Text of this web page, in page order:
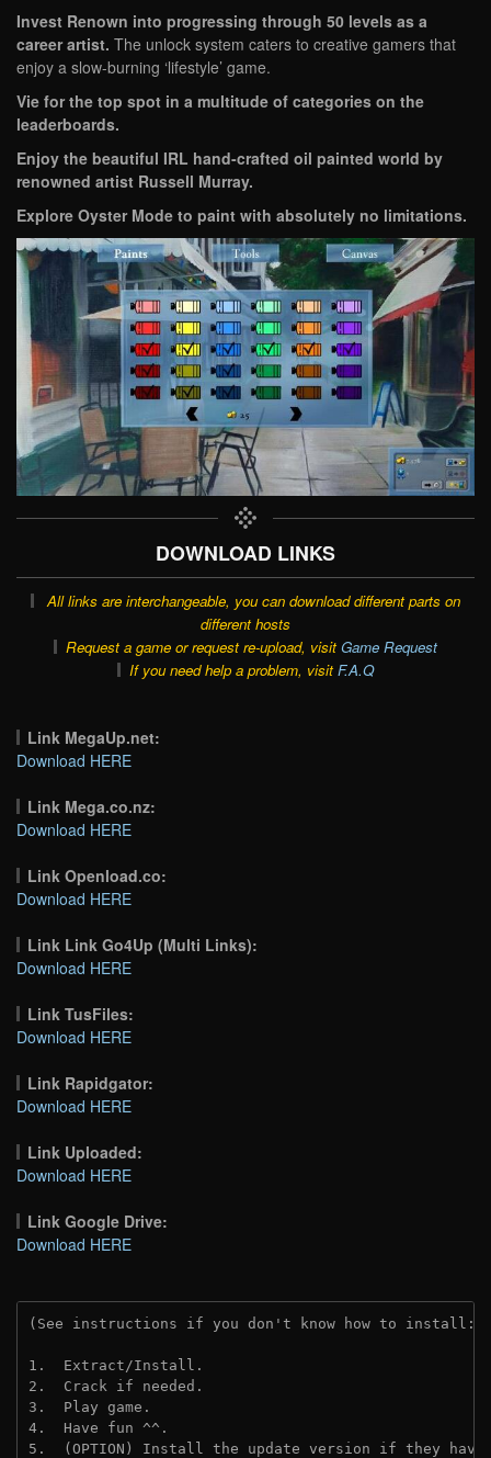
Invest Renown into progressing through 50 levels as a
career artist. The unlock system caters to creative gamers that
enjoy a slow-burning ‘lifestyle’ game.
Vie for the top spot in a multitude of categories on the
leaderboards.
Enjoy the beautiful IRL hand-crafted oil painted world by
renowned artist Russell Murray.
Explore Oyster Mode to paint with absolutely no limitations.
DOWNLOAD LINKS
All links are interchangeable, you can download different parts on
different hosts
Request a game or request re-upload, visit Game Request
If you need help a problem, visit F.A.Q
Link MegaUp.net:
Download HERE
Link Mega.co.nz:
Download HERE
Link Openload.co:
Download HERE
Link Link Go4Up (Multi Links):
Download HERE
Link TusFiles:
Download HERE
Link Rapidgator:
Download HERE
Link Uploaded:
Download HERE
Link Google Drive:
Download HERE
(See instructions if you don't know how to install:
1.  Extract/Install.
2.  Crack if needed.
3.  Play game.
4.  Have fun ^^.
5.  (OPTION) Install the update version if they